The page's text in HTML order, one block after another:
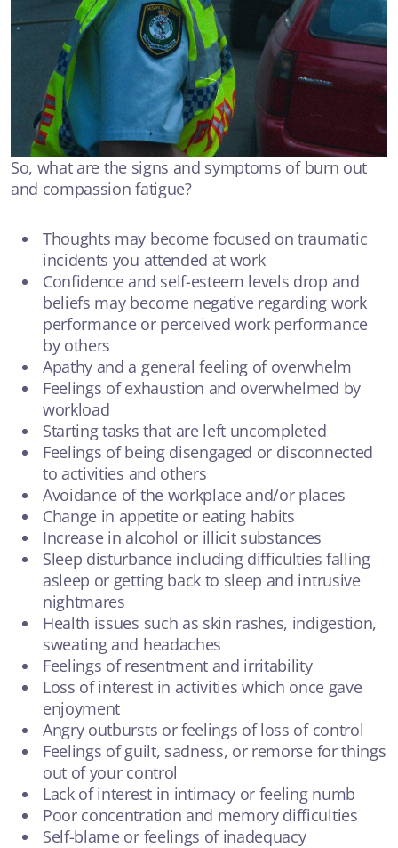
So, what are the signs and symptoms of burn out
and compassion fatigue?
Thoughts may become focused on traumatic
incidents you attended at work
Confidence and self-esteem levels drop and
beliefs may become negative regarding work
performance or perceived work performance
by others
Apathy and a general feeling of overwhelm
Feelings of exhaustion and overwhelmed by
workload
Starting tasks that are left uncompleted
Feelings of being disengaged or disconnected
to activities and others
Avoidance of the workplace and/or places
Change in appetite or eating habits
Increase in alcohol or illicit substances
Sleep disturbance including difficulties falling
asleep or getting back to sleep and intrusive
nightmares
Health issues such as skin rashes, indigestion,
sweating and headaches
Feelings of resentment and irritability
Loss of interest in activities which once gave
enjoyment
Angry outbursts or feelings of loss of control
Feelings of guilt, sadness, or remorse for things
out of your control
Lack of interest in intimacy or feeling numb
Poor concentration and memory difficulties
Self-blame or feelings of inadequacy